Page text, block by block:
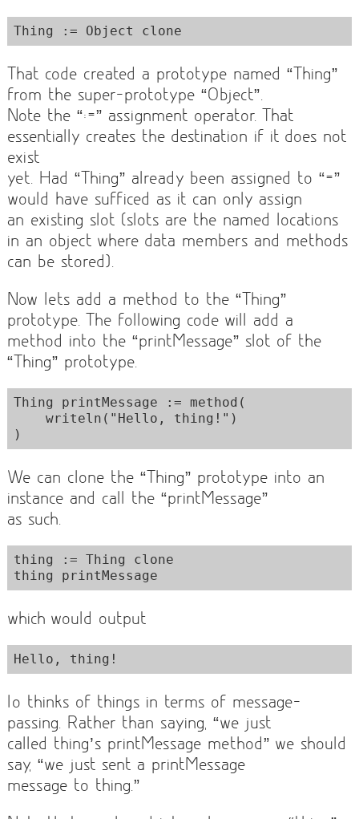
That code created a prototype named “Thing”
from the super-prototype “Object”.
Note the “:=” assignment operator. That
essentially creates the destination if it does not
exist
yet. Had “Thing” already been assigned to “=”
would have sufficed as it can only assign
an existing slot (slots are the named locations
in an object where data members and methods
can be stored).
Now lets add a method to the “Thing”
prototype. The following code will add a
method into the “printMessage” slot of the
“Thing” prototype.
Thing printMessage := method(
We can clone the “Thing” prototype into an
instance and call the “printMessage”
as such.
thing := Thing clone
which would output
Io thinks of things in terms of message-
passing. Rather than saying, “we just
called thing’s printMessage method” we should
say, “we just sent a printMessage
message to thing.”